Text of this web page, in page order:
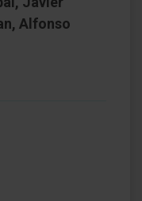
Alfonso